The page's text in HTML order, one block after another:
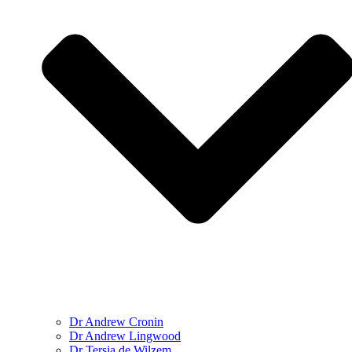
Dr Andrew Cronin
Dr Andrew Lingwood